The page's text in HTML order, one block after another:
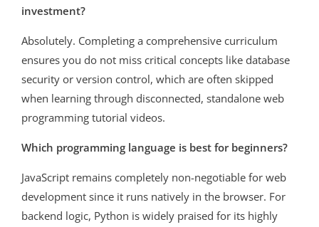
investment?
Absolutely. Completing a comprehensive curriculum
ensures you do not miss critical concepts like database
security or version control, which are often skipped
when learning through disconnected, standalone web
programming tutorial videos.
Which programming language is best for beginners?
JavaScript remains completely non-negotiable for web
development since it runs natively in the browser. For
backend logic, Python is widely praised for its highly